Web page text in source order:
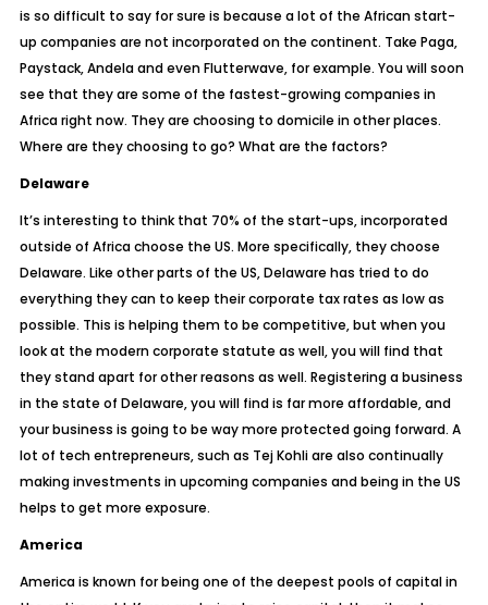
is so difficult to say for sure is because a lot of the African start-
up companies are not incorporated on the continent. Take Paga,
Paystack, Andela and even Flutterwave, for example. You will soon
see that they are some of the fastest-growing companies in
Africa right now. They are choosing to domicile in other places.
Where are they choosing to go? What are the factors?
Delaware
It’s interesting to think that 70% of the start-ups, incorporated
outside of Africa choose the US. More specifically, they choose
Delaware. Like other parts of the US, Delaware has tried to do
everything they can to keep their corporate tax rates as low as
possible. This is helping them to be competitive, but when you
look at the modern corporate statute as well, you will find that
they stand apart for other reasons as well. Registering a business
in the state of Delaware, you will find is far more affordable, and
your business is going to be way more protected going forward. A
lot of tech entrepreneurs, such as Tej Kohliare also continually
making investments in upcoming companies and being in the US
helps to get more exposure.
America
America is known for being one of the deepest pools of capital in